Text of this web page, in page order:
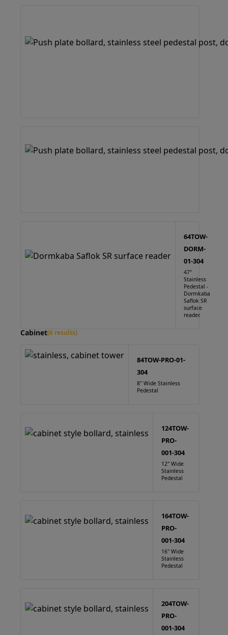
64TOW-
DORM-
01-304
47"
Stainless
Pedestal -
Dormkaba
Saflok SR
surface
reader.
Cabinet(6 results)
84TOW-PRO-01-
304
8" Wide Stainless
Pedestal
124TOW-
PRO-
001-304
12" Wide
Stainless
Pedestal
164TOW-
PRO-
001-304
16" Wide
Stainless
Pedestal
204TOW-
PRO-
001-304